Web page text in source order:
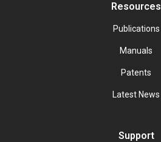
Resources
Publications
Manuals
Patents
Latest News
Support